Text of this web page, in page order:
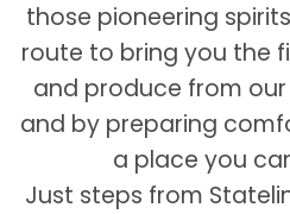
those pioneering
route to bring you the
and produce from
and by preparing
a place you
Just steps from